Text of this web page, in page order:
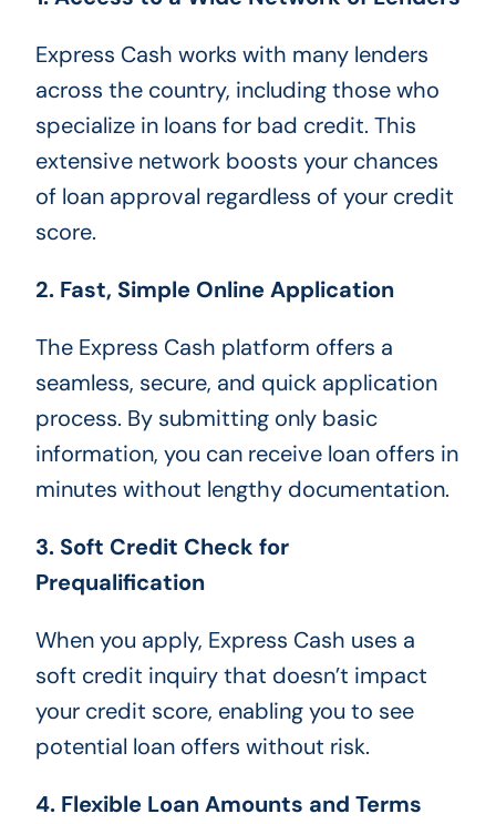
Express Cash works with many lenders
across the country, including those who
specialize in loans for bad credit. This
extensive network boosts your chances
of loan approval regardless of your credit
score.
2. Fast, Simple Online Application
The Express Cash platform offers a
seamless, secure, and quick application
process. By submitting only basic
information, you can receive loan offers in
minutes without lengthy documentation.
3. Soft Credit Check for
Prequalification
When you apply, Express Cash uses a
soft credit inquiry that doesn’t impact
your credit score, enabling you to see
potential loan offers without risk.
4. Flexible Loan Amounts and Terms